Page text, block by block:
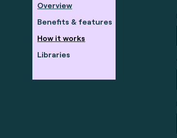
Overview
Benefits & features
How it works
Libraries